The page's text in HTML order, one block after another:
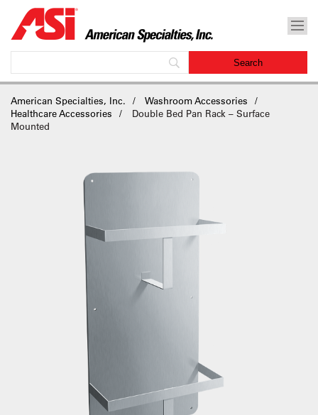
American Specialties, Inc.
Washroom Accessories
Healthcare Accessories
Double Bed Pan Rack – Surface
Mounted